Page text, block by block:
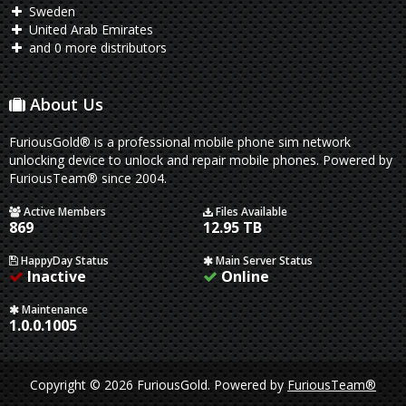
Sweden
United Arab Emirates
and 0 more distributors
About Us
FuriousGold® is a professional mobile phone sim network
unlocking device to unlock and repair mobile phones. Powered by
FuriousTeam® since 2004.
Active Members
869
Files Available
12.95 TB
HappyDay Status
Inactive
Main Server Status
Online
Maintenance
1.0.0.1005
Copyright © 2026 FuriousGold.Powered byFuriousTeam®